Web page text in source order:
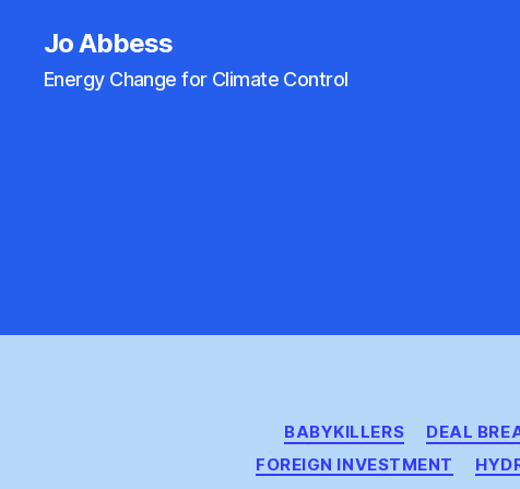
Jo Abbess
Energy Change for Climate Control
BABYKILLERS DEAL
FOREIGN INVESTMENT